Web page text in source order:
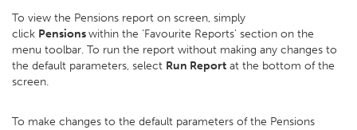
To view the Pensions report on screen, simply
click Pensionswithin the ‘Favourite Reports’ section on the
menu toolbar. To run the report without making any changes to
the default parameters, select Run Report at the bottom of the
screen.
To make changes to the default parameters of the Pensions